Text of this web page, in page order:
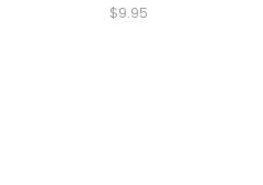
$9.95